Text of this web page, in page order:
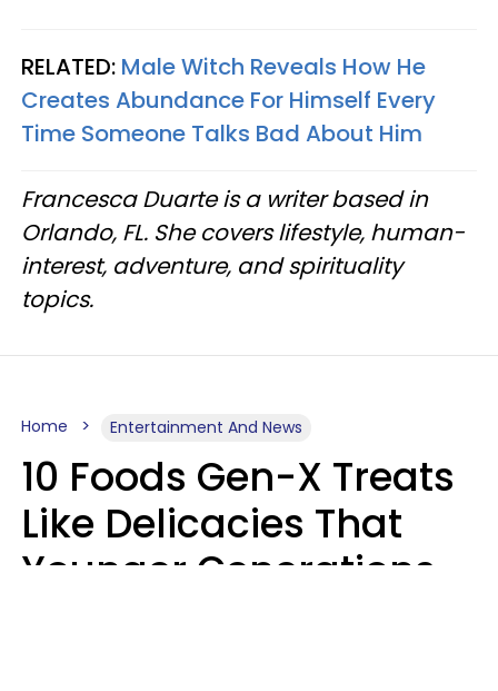
RELATED: Male Witch Reveals How He
Creates Abundance For Himself Every
Time Someone Talks Bad About Him
Francesca Duarte is a writer based in
Orlando, FL. She covers lifestyle, human-
interest, adventure, and spirituality
topics.
Home Entertainment And News
10 Foods Gen-X Treats
Like Delicacies That
Younger Generations